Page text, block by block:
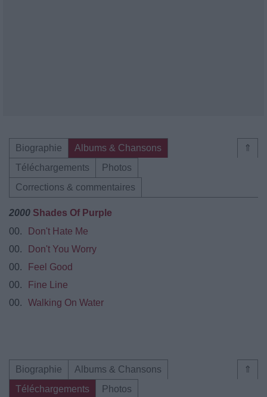
⇑
Biographie
Albums & Chansons
Téléchargements
Photos
Corrections & commentaires
2000 Shades Of Purple
00.
Don't Hate Me
00.
Don't You Worry
00.
Feel Good
00.
Fine Line
00.
Walking On Water
⇑
Biographie
Albums & Chansons
Téléchargements
Photos